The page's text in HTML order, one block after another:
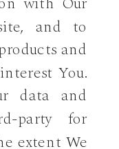
and to
and
You.
data and
party for
extent We